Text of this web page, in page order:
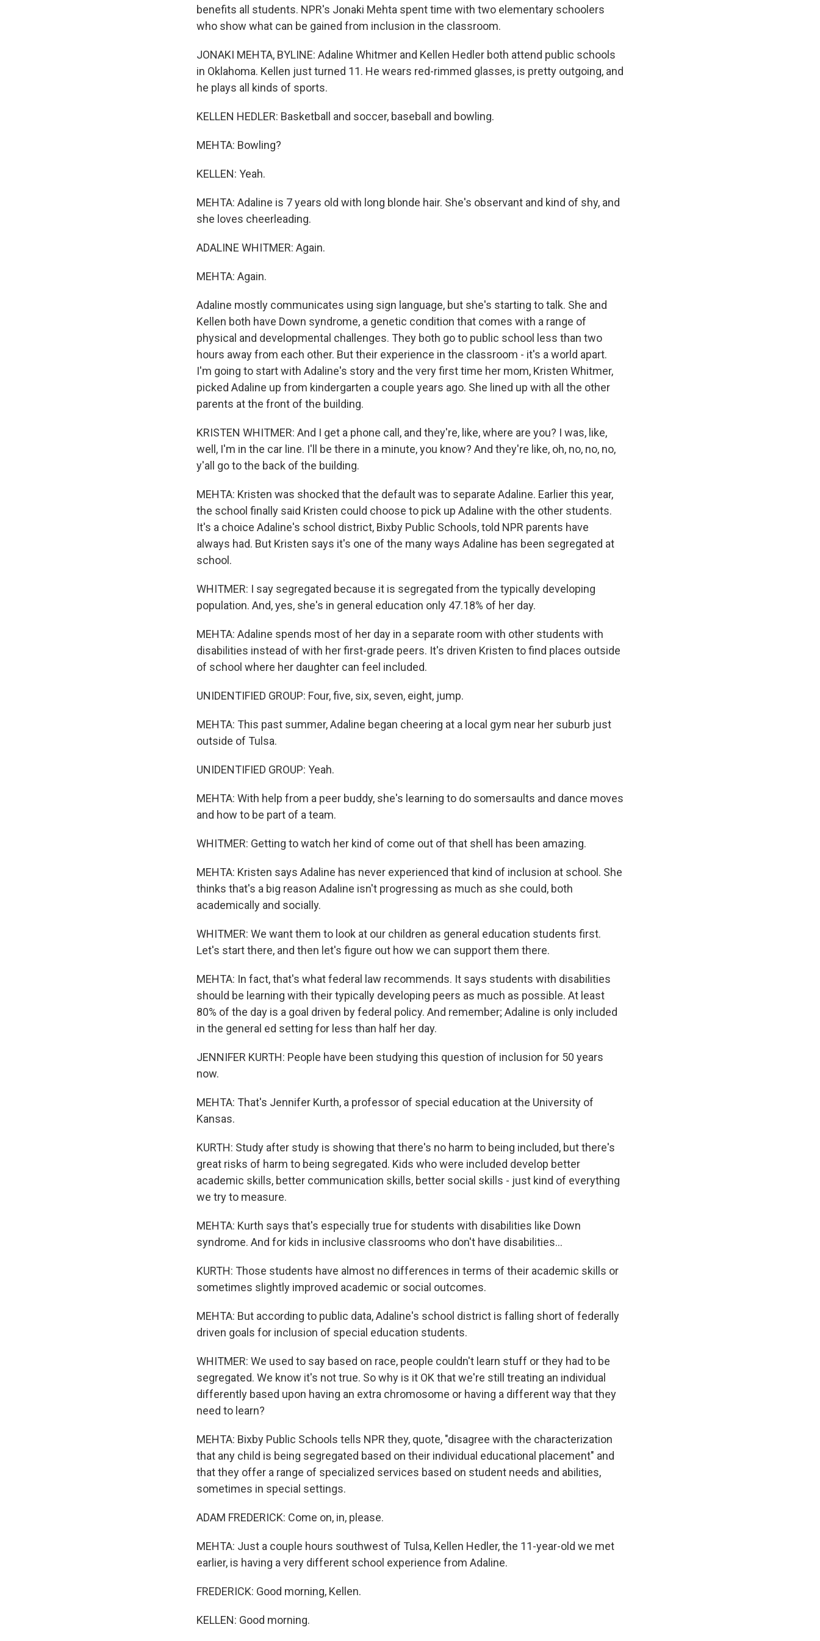
benefits all students. NPR's Jonaki Mehta spent time with two elementary schoolers
who show what can be gained from inclusion in the classroom.
JONAKI MEHTA, BYLINE: Adaline Whitmer and Kellen Hedler both attend public schools
in Oklahoma. Kellen just turned 11. He wears red-rimmed glasses, is pretty outgoing, and
he plays all kinds of sports.
KELLEN HEDLER: Basketball and soccer, baseball and bowling.
MEHTA: Bowling?
KELLEN: Yeah.
MEHTA: Adaline is 7 years old with long blonde hair. She's observant and kind of shy, and
she loves cheerleading.
ADALINE WHITMER: Again.
MEHTA: Again.
Adaline mostly communicates using sign language, but she's starting to talk. She and
Kellen both have Down syndrome, a genetic condition that comes with a range of
physical and developmental challenges. They both go to public school less than two
hours away from each other. But their experience in the classroom - it's a world apart.
I'm going to start with Adaline's story and the very first time her mom, Kristen Whitmer,
picked Adaline up from kindergarten a couple years ago. She lined up with all the other
parents at the front of the building.
KRISTEN WHITMER: And I get a phone call, and they're, like, where are you? I was, like,
well, I'm in the car line. I'll be there in a minute, you know? And they're like, oh, no, no, no,
y'all go to the back of the building.
MEHTA: Kristen was shocked that the default was to separate Adaline. Earlier this year,
the school finally said Kristen could choose to pick up Adaline with the other students.
It's a choice Adaline's school district, Bixby Public Schools, told NPR parents have
always had. But Kristen says it's one of the many ways Adaline has been segregated at
school.
WHITMER: I say segregated because it is segregated from the typically developing
population. And, yes, she's in general education only 47.18% of her day.
MEHTA: Adaline spends most of her day in a separate room with other students with
disabilities instead of with her first-grade peers. It's driven Kristen to find places outside
of school where her daughter can feel included.
UNIDENTIFIED GROUP: Four, five, six, seven, eight, jump.
MEHTA: This past summer, Adaline began cheering at a local gym near her suburb just
outside of Tulsa.
UNIDENTIFIED GROUP: Yeah.
MEHTA: With help from a peer buddy, she's learning to do somersaults and dance moves
and how to be part of a team.
WHITMER: Getting to watch her kind of come out of that shell has been amazing.
MEHTA: Kristen says Adaline has never experienced that kind of inclusion at school. She
thinks that's a big reason Adaline isn't progressing as much as she could, both
academically and socially.
WHITMER: We want them to look at our children as general education students first.
Let's start there, and then let's figure out how we can support them there.
MEHTA: In fact, that's what federal law recommends. It says students with disabilities
should be learning with their typically developing peers as much as possible. At least
80% of the day is a goal driven by federal policy. And remember; Adaline is only included
in the general ed setting for less than half her day.
JENNIFER KURTH: People have been studying this question of inclusion for 50 years
now.
MEHTA: That's Jennifer Kurth, a professor of special education at the University of
Kansas.
KURTH: Study after study is showing that there's no harm to being included, but there's
great risks of harm to being segregated. Kids who were included develop better
academic skills, better communication skills, better social skills - just kind of everything
we try to measure.
MEHTA: Kurth says that's especially true for students with disabilities like Down
syndrome. And for kids in inclusive classrooms who don't have disabilities...
KURTH: Those students have almost no differences in terms of their academic skills or
sometimes slightly improved academic or social outcomes.
MEHTA: But according to public data, Adaline's school district is falling short of federally
driven goals for inclusion of special education students.
WHITMER: We used to say based on race, people couldn't learn stuff or they had to be
segregated. We know it's not true. So why is it OK that we're still treating an individual
differently based upon having an extra chromosome or having a different way that they
need to learn?
MEHTA: Bixby Public Schools tells NPR they, quote, "disagree with the characterization
that any child is being segregated based on their individual educational placement" and
that they offer a range of specialized services based on student needs and abilities,
sometimes in special settings.
ADAM FREDERICK: Come on, in, please.
MEHTA: Just a couple hours southwest of Tulsa, Kellen Hedler, the 11-year-old we met
earlier, is having a very different school experience from Adaline.
FREDERICK: Good morning, Kellen.
KELLEN: Good morning.